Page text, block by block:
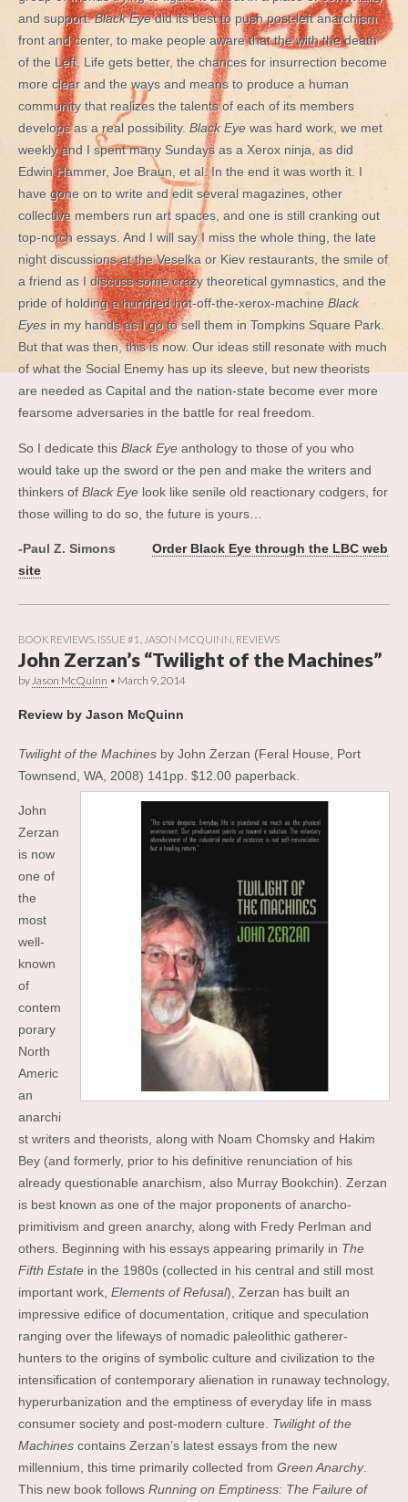
and support.Black Eyedid its best to push post-left anarchism
front and center, to make people aware that the with the death
of the Left, Life gets better, the chances for insurrection become
more clear and the ways and means to produce a human
community that realizes the talents of each of its members
develops as a real possibility. Black Eye was hard work, we met
weekly and I spent many Sundays as a Xerox ninja, as did
Edwin Hammer, Joe Braun, et al. In the end it was worth it. I
have gone on to write and edit several magazines, other
collective members run art spaces, and one is still cranking out
top-notch essays. And I will say I miss the whole thing, the late
night discussions at the Veselka or Kiev restaurants, the smile of
a friend as I discuss some crazy theoretical gymnastics, and the
pride of holding a hundred hot-off-the-xerox-machine Black
Eyesin my hands as I go to sell them in Tompkins Square Park.
But that was then, this is now. Our ideas still resonate with much
of what the Social Enemy has up its sleeve, but new theorists
are needed as Capital and the nation-state become ever more
fearsome adversaries in the battle for real freedom.
So I dedicate this Black Eye anthology to those of you who
would take up the sword or the pen and make the writers and
thinkers of Black Eye look like senile old reactionary codgers, for
those willing to do so, the future is yours…
-Paul Z. Simons Order Black Eye through the LBC web
site
BOOK REVIEWS ISSUE #1 JASON MCQUINN REVIEWS
John Zerzan’s “Twilight of the Machines”
by Jason McQuinn • March 9, 2014
Review by Jason McQuinn
Twilight of the Machines by John Zerzan (Feral House, Port
Townsend, WA, 2008) 141pp. $12.00 paperback.
John
Zerzan
is now
one of
the
most
well-
known
of
contem
porary
North
Americ
an
anarchi
st writers and theorists, along with Noam Chomsky and Hakim
Bey (and formerly, prior to his definitive renunciation of his
already questionable anarchism, also Murray Bookchin). Zerzan
is best known as one of the major proponents of anarcho-
primitivism and green anarchy, along with Fredy Perlman and
others. Beginning with his essays appearing primarily in The
Fifth Estate in the 1980s (collected in his central and still most
important work, Elements of Refusal), Zerzan has built an
impressive edifice of documentation, critique and speculation
ranging over the lifeways of nomadic paleolithic gatherer-
hunters to the origins of symbolic culture and civilization to the
intensification of contemporary alienation in runaway technology,
hyperurbanization and the emptiness of everyday life in mass
consumer society and post-modern culture. Twilight of the
Machines contains Zerzan’s latest essays from the new
millennium, this time primarily collected from Green Anarchy.
This new book follows Running on Emptiness: The Failure of